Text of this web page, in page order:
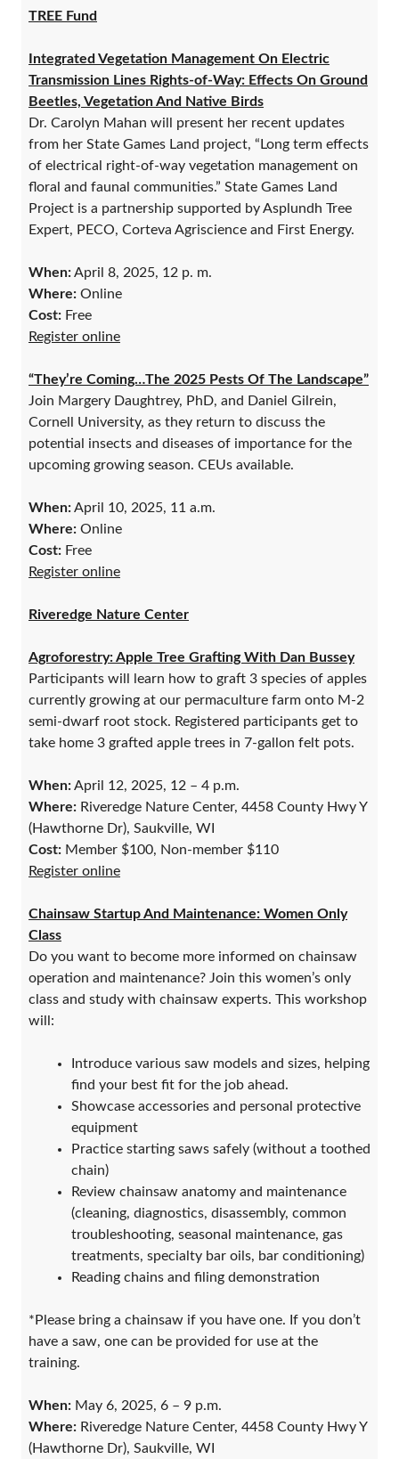
TREE Fund
Integrated Vegetation Management On Electric
Transmission Lines Rights-of-Way: Effects On Ground
Beetles, Vegetation And Native Birds
Dr. Carolyn Mahan will present her recent updates
from her State Games Land project, “Long term effects
of electrical right-of-way vegetation management on
floral and faunal communities.” State Games Land
Project is a partnership supported by Asplundh Tree
Expert, PECO, Corteva Agriscience and First Energy.
When:April 8, 2025, 12 p. m.
Where: Online
Cost: Free
Register online
“They’re Coming…The 2025 Pests Of The Landscape”
Join Margery Daughtrey, PhD, and Daniel Gilrein,
Cornell University, as they return to discuss the
potential insects and diseases of importance for the
upcoming growing season. CEUs available.
When:April 10, 2025, 11 a.m.
Where: Online
Cost: Free
Register online
Riveredge Nature Center
Agroforestry: Apple Tree Grafting With Dan Bussey
Participants will learn how to graft 3 species of apples
currently growing at our permaculture farm onto M-2
semi-dwarf root stock. Registered participants get to
take home 3 grafted apple trees in 7-gallon felt pots.
When:April 12, 2025, 12 – 4 p.m.
Where: Riveredge Nature Center, 4458 County Hwy Y
(Hawthorne Dr), Saukville, WI
Cost: Member $100, Non-member $110
Register online
Chainsaw Startup And Maintenance: Women Only
Class
Do you want to become more informed on chainsaw
operation and maintenance? Join this women’s only
class and study with chainsaw experts. This workshop
will:
Introduce various saw models and sizes, helping
find your best fit for the job ahead.
Showcase accessories and personal protective
equipment
Practice starting saws safely (without a toothed
chain)
Review chainsaw anatomy and maintenance
(cleaning, diagnostics, disassembly, common
troubleshooting, seasonal maintenance, gas
treatments, specialty bar oils, bar conditioning)
Reading chains and filing demonstration
*Please bring a chainsaw if you have one. If you don’t
have a saw, one can be provided for use at the
training.
When: May 6, 2025, 6 – 9 p.m.
Where: Riveredge Nature Center, 4458 County Hwy Y
(Hawthorne Dr), Saukville, WI